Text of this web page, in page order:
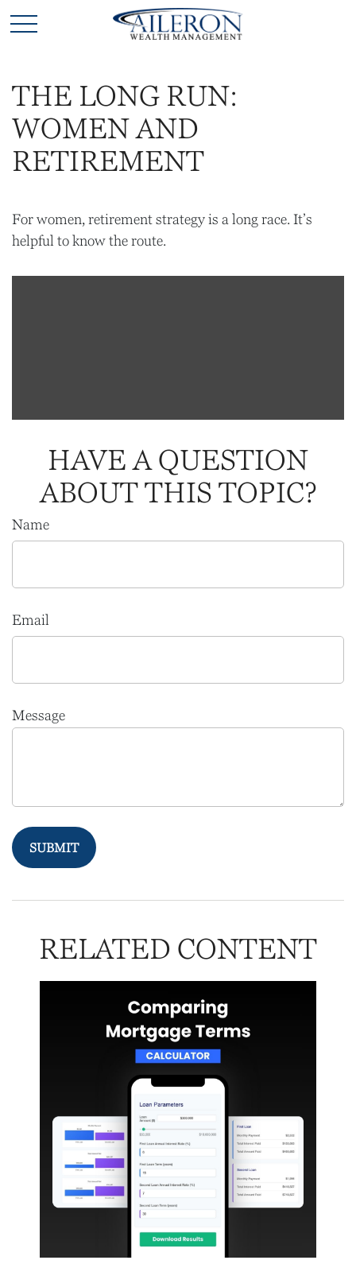
THE LONG RUN:
WOMEN AND
RETIREMENT
For women, retirement strategy is a long race. It’s
helpful to know the route.
HAVE A QUESTION
ABOUT THIS TOPIC?
Name
Email
Message
RELATED CONTENT